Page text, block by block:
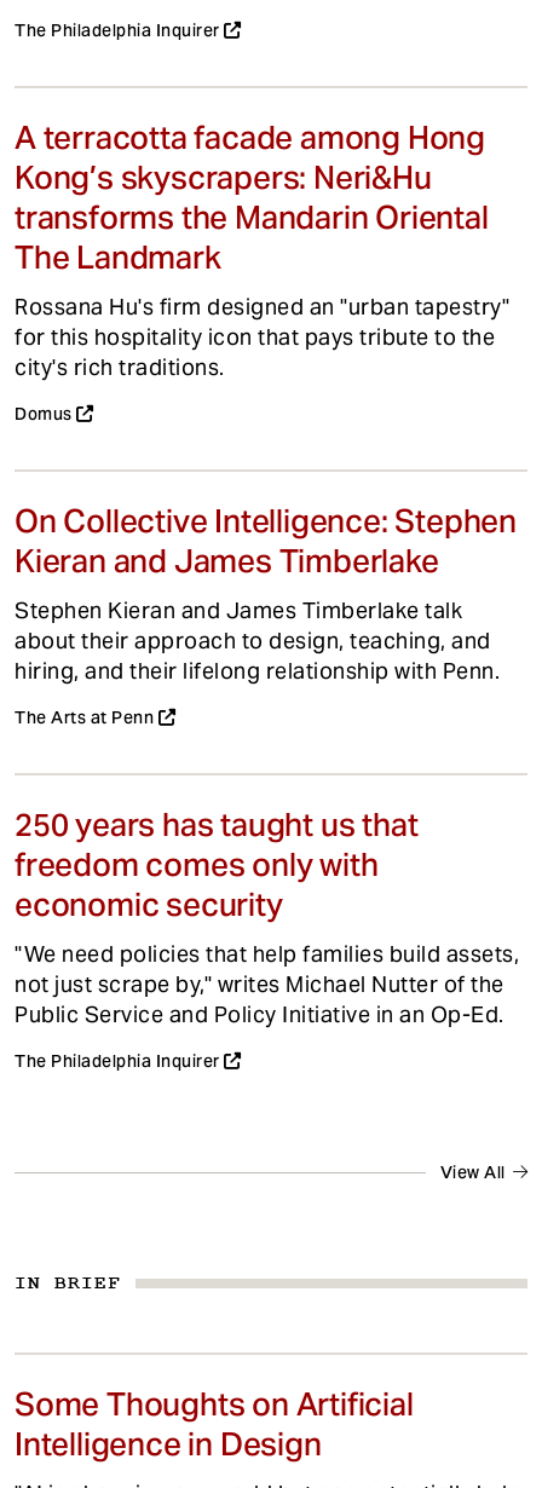
The Philadelphia Inquirer
A terracotta facade among Hong
Kong’s skyscrapers: Neri&Hu
transforms the Mandarin Oriental
The Landmark
Rossana Hu's firm designed an "urban tapestry"
for this hospitality icon that pays tribute to the
city's rich traditions.
Domus
On Collective Intelligence: Stephen
Kieran and James Timberlake
Stephen Kieran and James Timberlake talk
about their approach to design, teaching, and
hiring, and their lifelong relationship with Penn.
The Arts at Penn
250 years has taught us that
freedom comes only with
economic security
"We need policies that help families build assets,
not just scrape by," writes Michael Nutter of the
Public Service and Policy Initiative in an Op-Ed.
The Philadelphia Inquirer
View All
IN BRIEF
Some Thoughts on Artificial
Intelligence in Design